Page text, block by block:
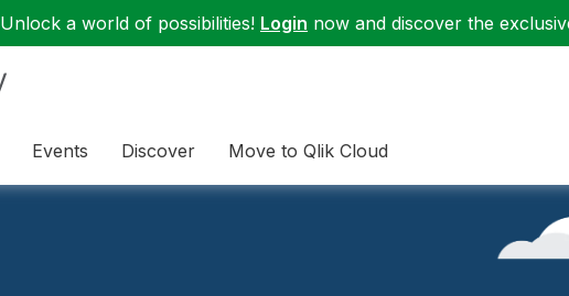
Unlock a world of possibilities! Login now and discover the
Events Discover Move to Qlik Cloud